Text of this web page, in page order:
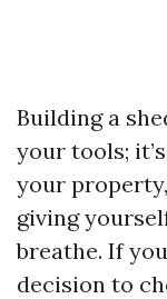
Building a
your tools;
your
giving
breathe. If
decision to